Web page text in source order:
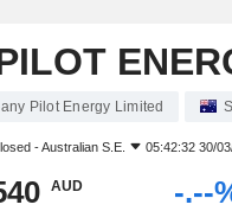
Pilot Energy Limited
-Australian S.E. 05:42:32 30/
AUD -.--